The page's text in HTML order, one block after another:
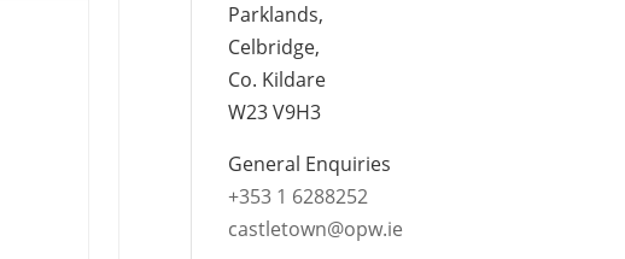
Parklands,
Celbridge,
Co. Kildare
W23 V9H3
General Enquiries
+353 1 6288252
castletown@opw.ie